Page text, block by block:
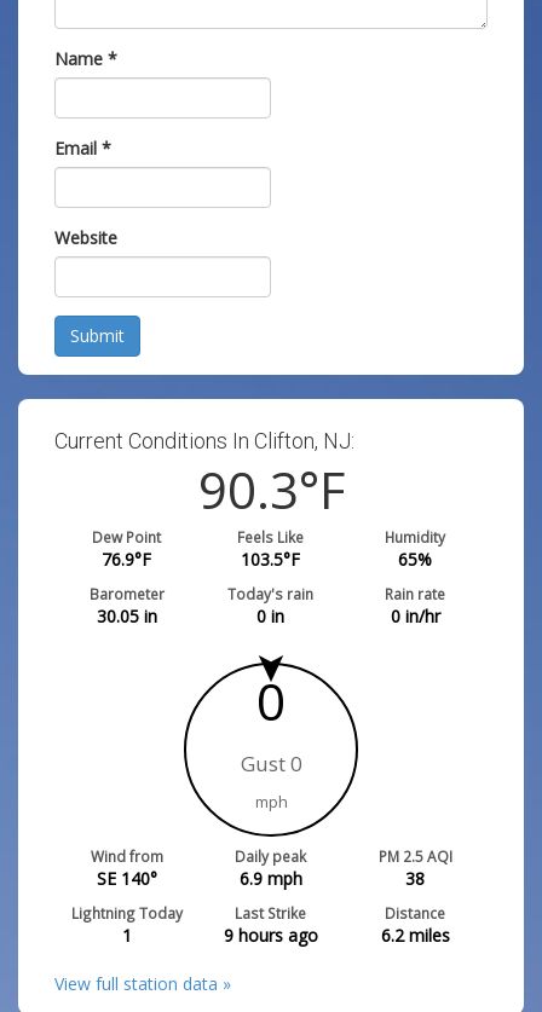
Name *
Email *
Website
Submit
Current Conditions In Clifton, NJ:
90.3°F
Dew Point
76.9°F
Feels Like
103.5°F
Humidity
65%
Barometer
30.05in
Today's rain
0 in
Rain rate
0in/hr
0
Gust 0
mph
Wind from
SE 140°
Daily peak
6.9mph
PM 2.5 AQI
38
Lightning Today
1
Last Strike
9 hours ago
Distance
6.2miles
View full station data »